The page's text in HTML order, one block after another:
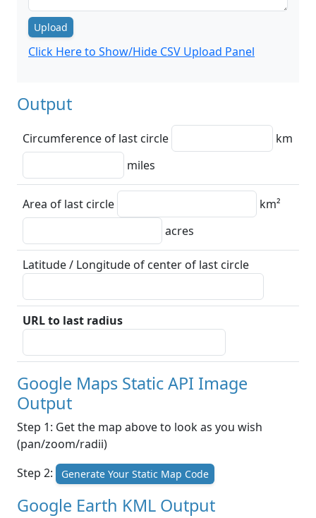
Upload
Click Here to Show/Hide CSV Upload Panel
Output
Circumference of last circle
km
miles
Area of last circle
km²
acres
Latitude / Longitude of center of last circle
URL to last radius
Google Maps Static API Image
Output
Step 1: Get the map above to look as you wish
(pan/zoom/radii)
Step 2:
Generate Your Static Map Code
Google Earth KML Output